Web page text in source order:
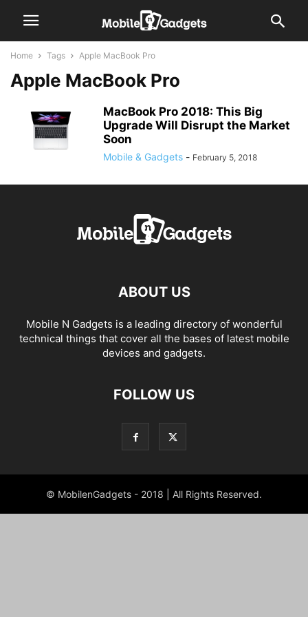
Home Tags Apple MacBook Pro
Apple MacBook Pro
MacBook Pro 2018: This Big
Upgrade Will Disrupt the Market
Soon
Mobile & Gadgets - February 5, 2018
ABOUT US
Mobile N Gadgets is a leading directory of wonderful
technical things that cover all the bases of latest mobile
devices and gadgets.
FOLLOW US
© MobilenGadgets - 2018 | All Rights Reserved.